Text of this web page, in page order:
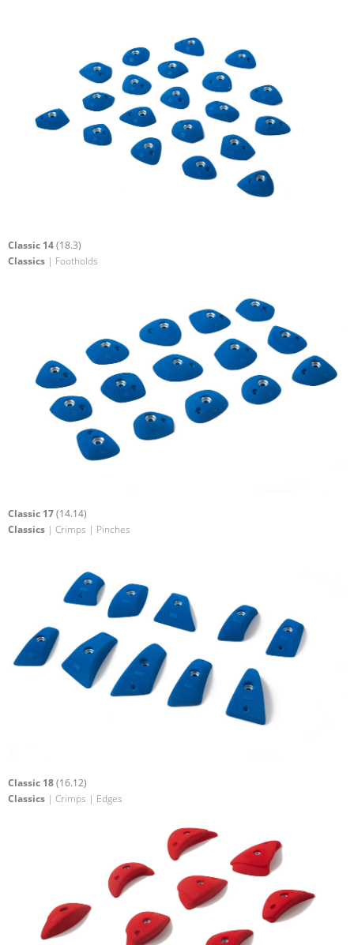
Classic 14(18.3)
Classics | Footholds
Classic 17(14.14)
Classics | Crimps | Pinches
Classic 18(16.12)
Classics | Crimps | Edges